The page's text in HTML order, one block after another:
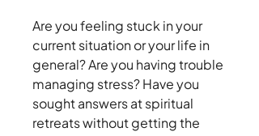
Are you feeling stuck in your
current situation or your life in
general? Are you having trouble
managing stress? Have you
sought answers at spiritual
retreats without getting the